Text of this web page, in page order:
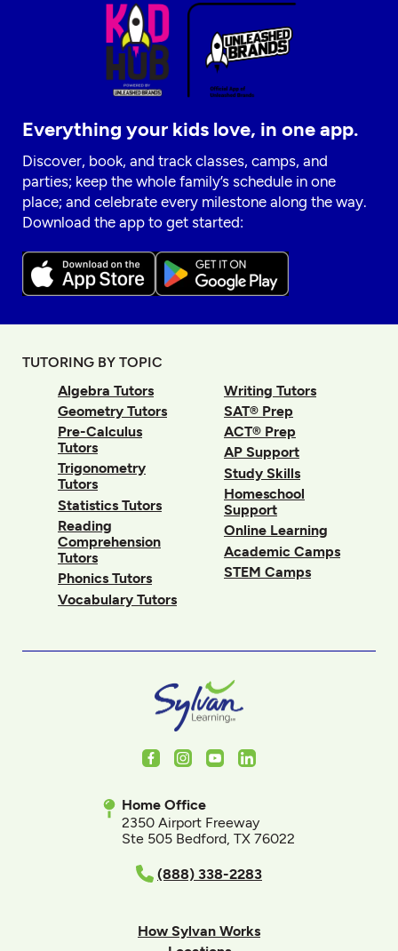
Everything your kids love, in one app.
Discover, book, and track classes, camps, and
parties; keep the whole family’s schedule in one
place; and celebrate every milestone along the way.
Download the app to get started:
TUTORING BY TOPIC
Algebra Tutors
Geometry Tutors
Pre-Calculus
Tutors
Trigonometry
Tutors
Statistics Tutors
Reading
Comprehension
Tutors
Phonics Tutors
Vocabulary Tutors
Writing Tutors
SAT® Prep
ACT® Prep
AP Support
Study Skills
Homeschool
Support
Online Learning
Academic Camps
STEM Camps
FacebookInstagram
YoutubeLinkedIn
Home Office
2350 Airport Freeway
Ste 505 Bedford, TX 76022
(888) 338-2283
How Sylvan Works